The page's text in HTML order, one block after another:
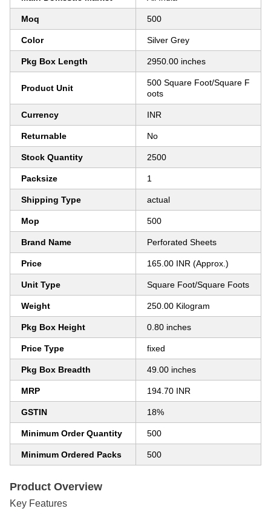
Moq 500
Color Silver Grey
Pkg Box Length 2950.00 inches
Product Unit
500 Square Foot/Square F
oots
Currency INR
Returnable No
Stock Quantity 2500
Packsize 1
Shipping Type actual
Mop 500
Brand Name Perforated Sheets
Price 165.00 INR (Approx.)
Unit Type Square Foot/Square Foots
Weight 250.00 Kilogram
Pkg Box Height 0.80 inches
Price Type fixed
Pkg Box Breadth 49.00 inches
MRP 194.70 INR
GSTIN 18%
Minimum Order Quantity 500
Minimum Ordered Packs 500
Product Overview
Key Features